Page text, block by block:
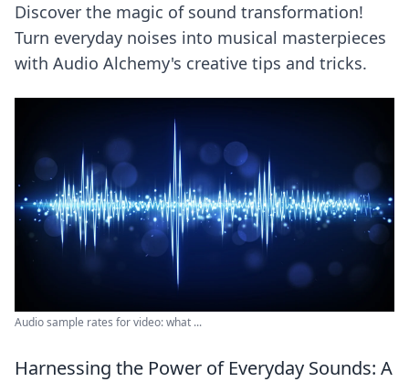
Discover the magic of sound transformation!
Turn everyday noises into musical masterpieces
with Audio Alchemy's creative tips and tricks.
Audio sample rates for video: what ...
Harnessing the Power of Everyday Sounds: A